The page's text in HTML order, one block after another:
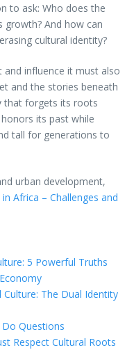
to ask: Who does the
And how can
cultural identity?
influence it must also
and the stories beneath
that forgets its roots
its past while
tall for generations to
urban development,
Africa – Challenges and
5 Powerful Truths
The Dual Identity
Do Questions
Respect Cultural Roots